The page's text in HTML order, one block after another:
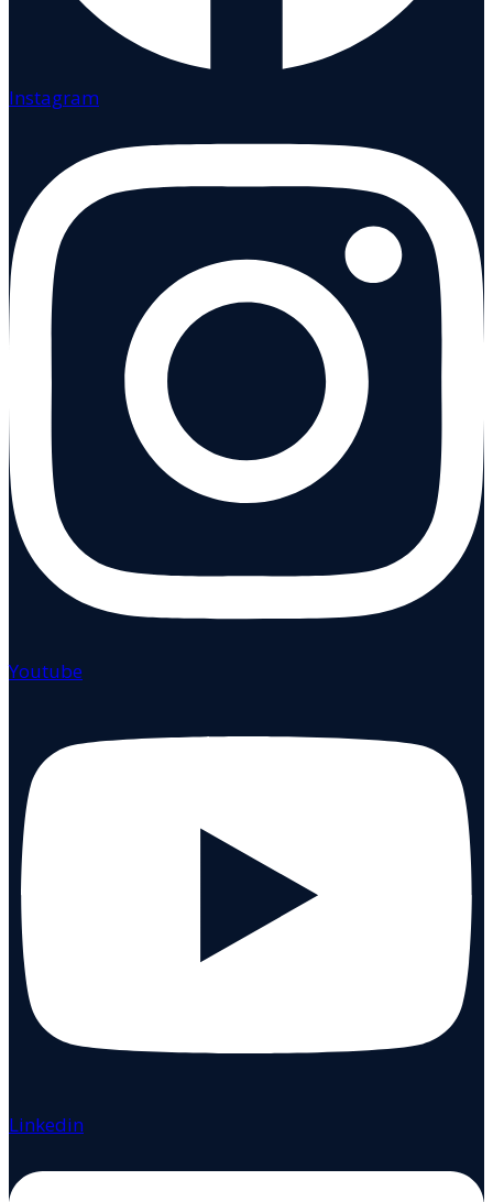
Instagram
Youtube
Linkedin